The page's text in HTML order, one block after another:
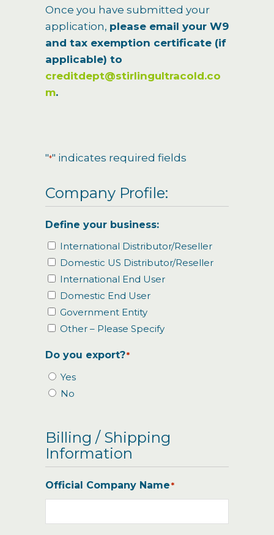
Once you have submitted your
application, please email your W9
and tax exemption certificate (if
applicable) to
creditdept@stirlingultracold.co
m.
"*" indicates required fields
Company Profile:
Define your business:
International Distributor/Reseller
Domestic US Distributor/Reseller
International End User
Domestic End User
Government Entity
Other – Please Specify
Do you export?*
Yes
No
Billing / Shipping
Information
Official Company Name*